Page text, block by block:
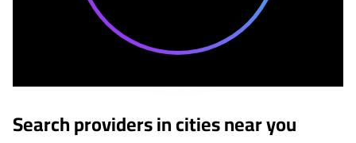
Search providers in cities near you